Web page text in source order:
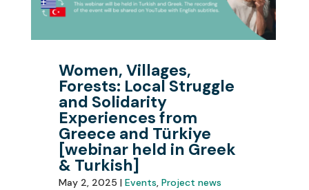
Women, Villages,
Forests: Local Struggle
and Solidarity
Experiences from
Greece and Türkiye
[webinar held in Greek
& Turkish]
May 2, 2025 | Events, Project news